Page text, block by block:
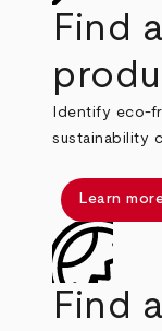
Find
Identify eco-
sustainability
Learn
Find